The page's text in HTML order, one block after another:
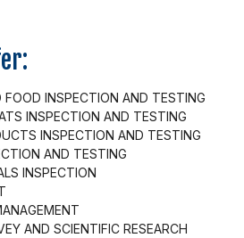
FOOD INSPECTION AND TESTING
INSPECTION AND TESTING
INSPECTION AND TESTING
AND TESTING
INSPECTION
AND SCIENTIFIC RESEARCH